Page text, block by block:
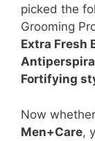
picked the
Grooming
Extra Fresh
Fortifying
Now
Men+Care,